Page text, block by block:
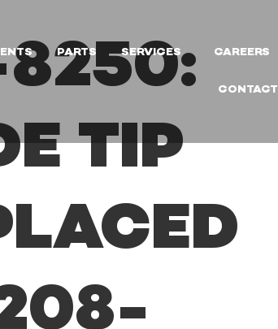
PARTS SERVICES CAREERS
CONTACT
TIP